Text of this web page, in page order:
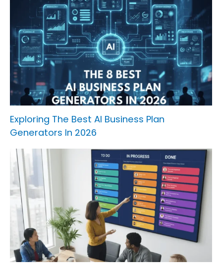
Exploring The Best AI Business Plan
Generators In 2026